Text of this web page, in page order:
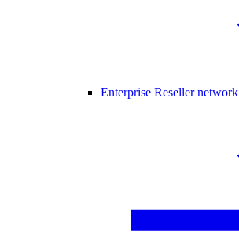
Enterprise Reseller network